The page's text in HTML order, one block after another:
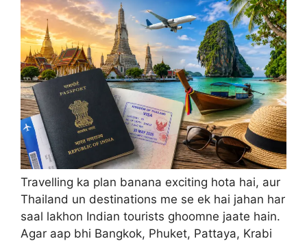
Travelling ka plan banana exciting hota hai, aur
Thailand un destinations me se ek hai jahan har
saal lakhon Indian tourists ghoomne jaate hain.
Agar aap bhi Bangkok, Phuket, Pattaya, Krabi